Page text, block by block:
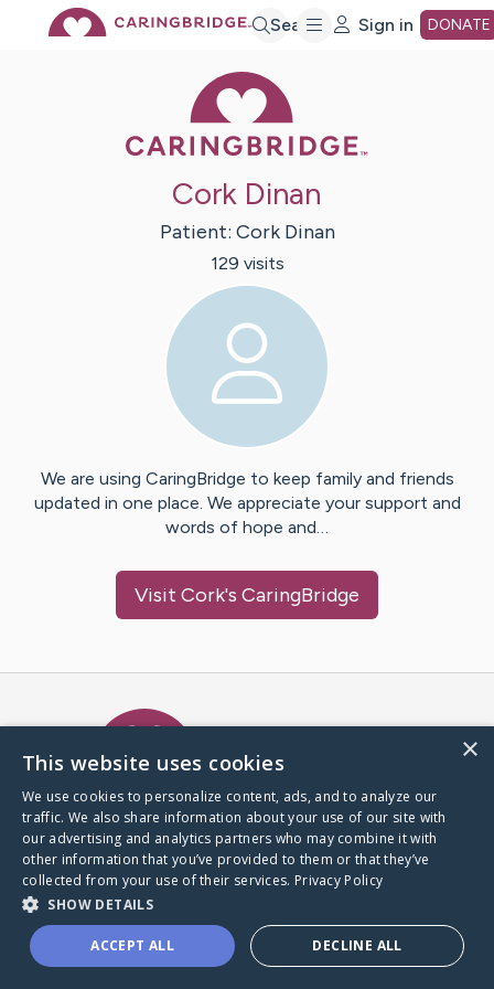
Search Sign in DONATE
Cork Dinan
Patient: Cork Dinan
129 visits
We are using CaringBridge to keep family and friends
updated in one place. We appreciate your support and
words of hope and…
Visit Cork's CaringBridge
A world where no one goes
through a health journey alone.
Donate to CaringBridge
×
This website uses cookies
We use cookies to personalize content, ads, and to analyze our
traffic. We also share information about your use of our site with
our advertising and analytics partners who may combine it with
other information that you’ve provided to them or that they’ve
collected from your use of their services. Privacy Policy
SHOW DETAILS
ACCEPT ALL DECLINE ALL